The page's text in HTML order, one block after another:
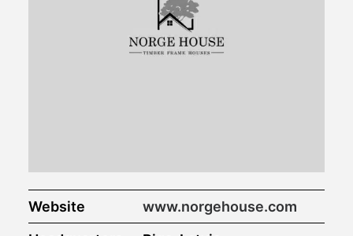
Website
www.norgehouse.com